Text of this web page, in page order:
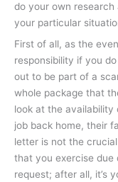
do your own
your particular
First of all, as the
responsibility if you
out to be part of a
whole package that
look at the availability
job back home, their
letter is not the
that you exercise due
request; after all, it’s